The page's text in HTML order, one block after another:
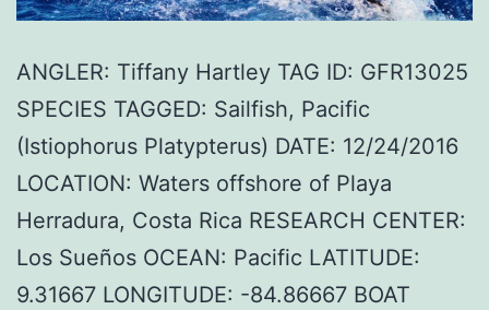
ANGLER: Tiffany Hartley TAG ID: GFR13025
SPECIES TAGGED: Sailfish, Pacific
(Istiophorus Platypterus) DATE: 12/24/2016
LOCATION: Waters offshore of Playa
Herradura, Costa Rica RESEARCH CENTER:
Los Sueños OCEAN: Pacific LATITUDE:
9.31667 LONGITUDE: -84.86667 BOAT